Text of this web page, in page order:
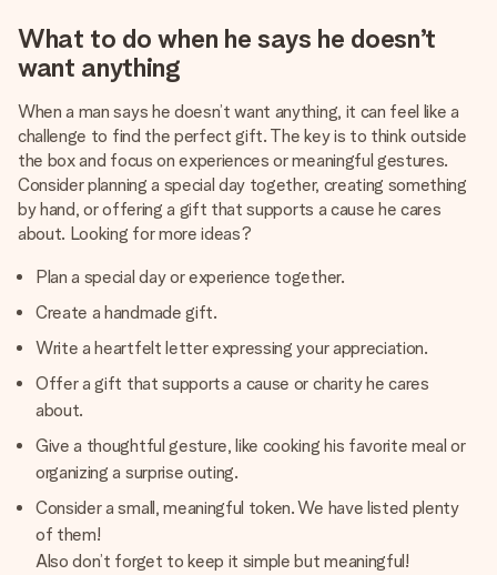
What to do when he says he doesn’t
want anything
When a man says he doesn’t want anything, it can feel like a
challenge to find the perfect gift. The key is to think outside
the box and focus on experiences or meaningful gestures.
Consider planning a special day together, creating something
by hand, or offering a gift that supports a cause he cares
about. Looking for more ideas?
Plan a special day or experience together.
Create a handmade gift.
Write a heartfelt letter expressing your appreciation.
Offer a gift that supports a cause or charity he cares
about.
Give a thoughtful gesture, like cooking his favorite meal or
organizing a surprise outing.
Consider a small, meaningful token. We have listed plenty
of them!
Also don’t forget to keep it simple but meaningful!